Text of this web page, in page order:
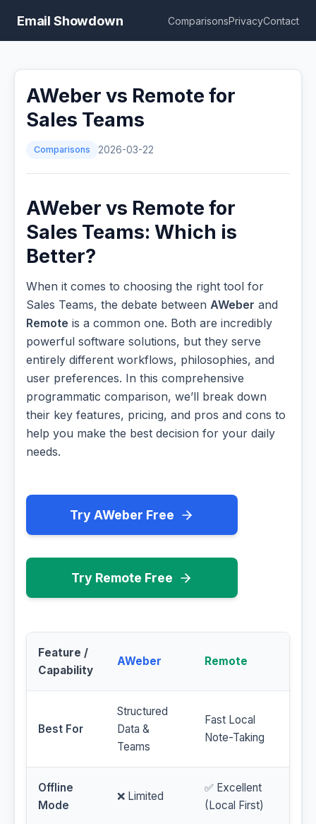
Email Showdown ComparisonsPrivacyContact
AWeber vs Remote for
Sales Teams
Comparisons 2026-03-22
AWeber vs Remote for
Sales Teams: Which is
Better?
When it comes to choosing the right tool for
Sales Teams, the debate between AWeber and
Remote is a common one. Both are incredibly
powerful software solutions, but they serve
entirely different workflows, philosophies, and
user preferences. In this comprehensive
programmatic comparison, we’ll break down
their key features, pricing, and pros and cons to
help you make the best decision for your daily
needs.
Try AWeber Free
Try Remote Free
Feature /
Capability
AWeber Remote
Best For
Structured
Data &
Teams
Fast Local
Note-Taking
Offline
Mode
❌ Limited
✅ Excellent
(Local First)